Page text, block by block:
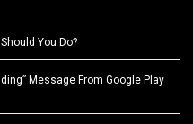
You Do?
Message From Google Play